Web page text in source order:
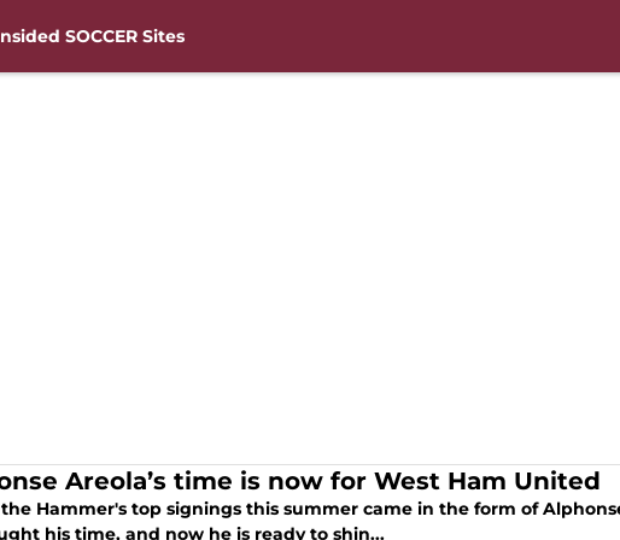
SOCCER Sites
Areola’s time is now for West Ham United
Hammer's top signings this summer came in the form of
his time, and now he is ready to shin...